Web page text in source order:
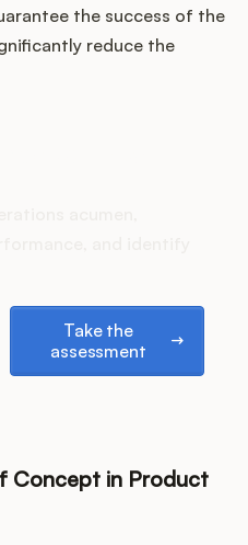
the success of the
reduce the
Take the
assessment
Concept in Product